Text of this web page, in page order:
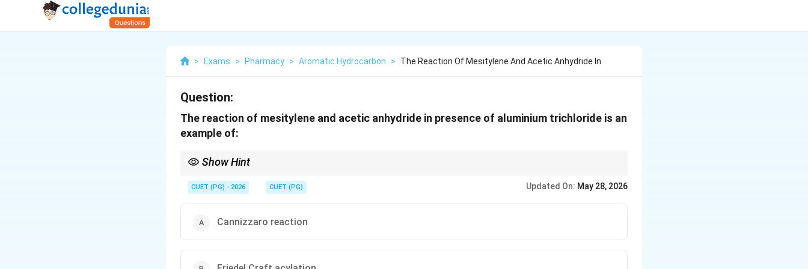
> Exams > Pharmacy > Aromatic Hydrocarbon > The Reaction Of Mesitylene And Acetic Anhydride In
Question:
The reaction of mesitylene and acetic anhydride in presence of aluminium trichloride is an
example of:
Show Hint
CUET (PG) - 2026 CUET (PG) Updated On: May 28, 2026
Cannizzaro reaction